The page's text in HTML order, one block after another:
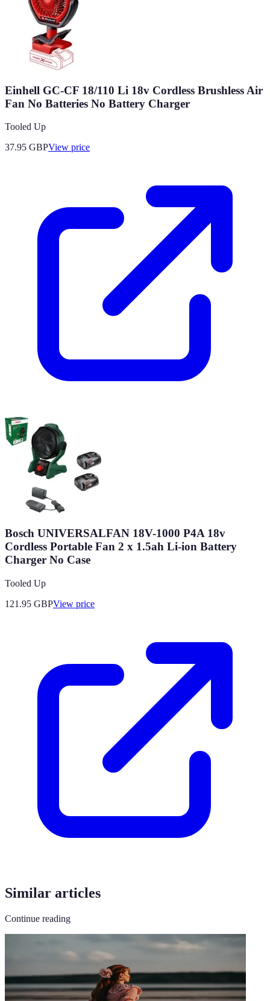
Einhell GC-CF 18/110 Li 18v Cordless Brushless Air
Fan No Batteries No Battery Charger
Tooled Up
37.95 GBPView price
Bosch UNIVERSALFAN 18V-1000 P4A 18v
Cordless Portable Fan 2 x 1.5ah Li-ion Battery
Charger No Case
Tooled Up
121.95 GBPView price
Similar articles
Continue reading